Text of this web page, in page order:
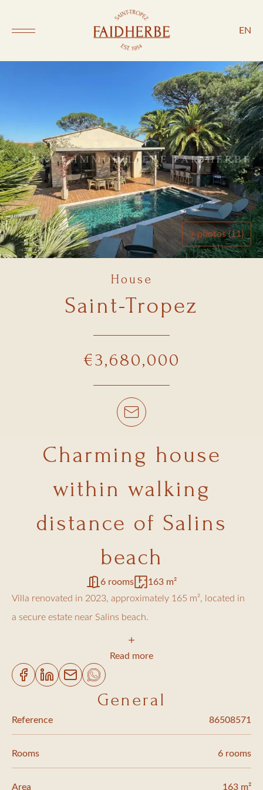
EN
+ photos (11)
House
Saint-Tropez
€3,680,000
Charming house
within walking
distance of Salins
beach
6 rooms
163 m²
Villa renovated in 2023, approximately 165 m², located in
a secure estate near Salins beach.
It features five bedrooms, each with its own en-suite
shower room, offering comfortable accommodation for
opens widely onto the terrace and pool, creating a true
indoor/outdoor flow. The fully equipped open-plan kitchen
extends this welcoming and modern living space.
Read more
General
Reference 86508571
Rooms 6 rooms
Area 163 m²